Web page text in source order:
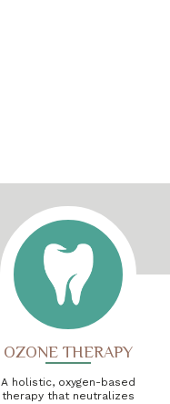
OZONE THERAPY
A holistic, oxygen-based
therapy that neutralizes